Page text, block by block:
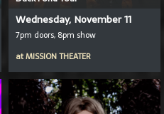
Wednesday, November 11
7pm doors, 8pm show
atMISSION THEATER